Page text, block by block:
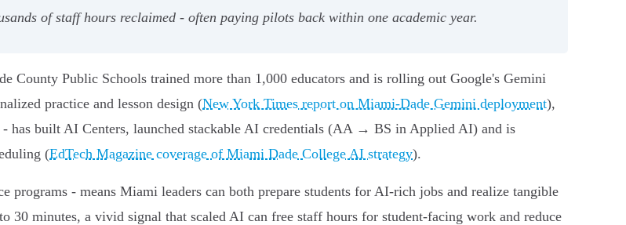
of staff hours reclaimed - often paying pilots back within one academic year.
County Public Schools trained more than 1,000 educators and is rolling out Google's Gemini
practice and lesson design (New York Times report on Miami‑Dade Gemini deployment),
has built AI Centers, launched stackable AI credentials (AA → BS in Applied AI) and is
(EdTech Magazine coverage of Miami Dade College AI strategy).
- means Miami leaders can both prepare students for AI‑rich jobs and realize tangible
30 minutes, a vivid signal that scaled AI can free staff hours for student‑facing work and reduce